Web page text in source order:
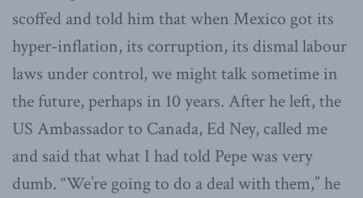
scoffed and told him that when Mexico got its
hyper-inflation, its corruption, its dismal labour
laws under control, we might talk sometime in
the future, perhaps in 10 years. After he left, the
US Ambassador to Canada, Ed Ney, called me
and said that what I had told Pepe was very
dumb. “We’re going to do a deal with them,” he